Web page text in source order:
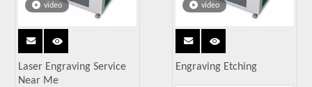
video
Laser Engraving Service
Near Me
video
Engraving Etching